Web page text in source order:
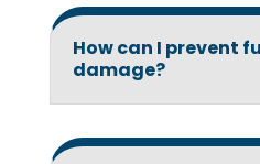
How can I prevent
damage?